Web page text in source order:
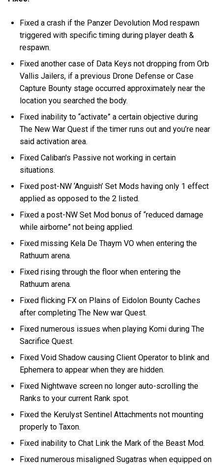
Fixed a crash if the Panzer Devolution Mod respawn
triggered with specific timing during player death &
respawn.
Fixed another case of Data Keys not dropping from Orb
Vallis Jailers, if a previous Drone Defense or Case
Capture Bounty stage occurred approximately near the
location you searched the body.
Fixed inability to “activate” a certain objective during
The New War Quest if the timer runs out and you’re near
said activation area.
Fixed Caliban's Passive not working in certain
situations.
Fixed post-NW ‘Anguish’ Set Mods having only 1 effect
applied as opposed to the 2 listed.
Fixed a post-NW Set Mod bonus of “reduced damage
while airborne” not being applied.
Fixed missing Kela De Thaym VO when entering the
Rathuum arena.
Fixed rising through the floor when entering the
Rathuum arena.
Fixed flicking FX on Plains of Eidolon Bounty Caches
after completing The New war Quest.
Fixed numerous issues when playing Komi during The
Sacrifice Quest.
Fixed Void Shadow causing Client Operator to blink and
Ephemera to appear when they are hidden.
Fixed Nightwave screen no longer auto-scrolling the
Ranks to your current Rank spot.
Fixed the Kerulyst Sentinel Attachments not mounting
properly to Taxon.
Fixed inability to Chat Link the Mark of the Beast Mod.
Fixed numerous misaligned Sugatras when equipped on